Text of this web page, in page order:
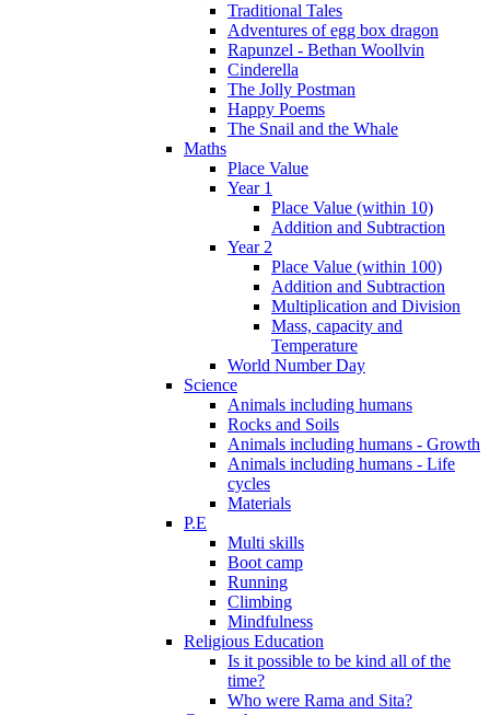
Traditional Tales
Adventures of egg box dragon
Rapunzel - Bethan Woollvin
Cinderella
The Jolly Postman
Happy Poems
The Snail and the Whale
Maths
Place Value
Year 1
Place Value (within 10)
Addition and Subtraction
Year 2
Place Value (within 100)
Addition and Subtraction
Multiplication and Division
Mass, capacity and
Temperature
World Number Day
Science
Animals including humans
Rocks and Soils
Animals including humans - Growth
Animals including humans - Life
cycles
Materials
P.E
Multi skills
Boot camp
Running
Climbing
Mindfulness
Religious Education
Is it possible to be kind all of the
time?
Who were Rama and Sita?